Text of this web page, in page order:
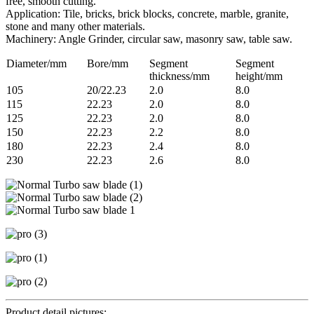
Application: Tile, bricks, brick blocks, concrete, marble, granite,
stone and many other materials.
Machinery: Angle Grinder, circular saw, masonry saw, table saw.
Diameter/mm Bore/mm
Segment
thickness/mm
Segment
height/mm
105
20/22.23 2.0
8.0
115
22.23 2.0
8.0
125
22.23 2.0
8.0
150
22.23 2.2
8.0
180
22.23 2.4
8.0
230
22.23 2.6 8.0